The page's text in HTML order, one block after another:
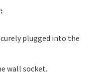
plugged into the
wall socket.